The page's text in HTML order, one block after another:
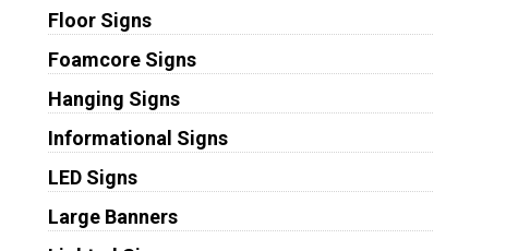
Floor Signs
Foamcore Signs
Hanging Signs
Informational Signs
LED Signs
Large Banners